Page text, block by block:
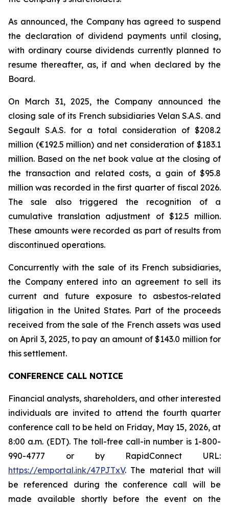
As announced, the Company has agreed to suspend
the declaration of dividend payments until closing,
with ordinary course dividends currently planned to
resume thereafter, as, if and when declared by the
Board.
On March 31, 2025, the Company announced the
closing sale of its French subsidiaries Velan S.A.S. and
Segault S.A.S. for a total consideration of $208.2
million (€192.5 million) and net consideration of $183.1
million. Based on the net book value at the closing of
the transaction and related costs, a gain of $95.8
million was recorded in the first quarter of fiscal 2026.
The sale also triggered the recognition of a
cumulative translation adjustment of $12.5 million.
These amounts were recorded as part of results from
discontinued operations.
Concurrently with the sale of its French subsidiaries,
the Company entered into an agreement to sell its
current and future exposure to asbestos-related
litigation in the United States. Part of the proceeds
received from the sale of the French assets was used
on April 3, 2025, to pay an amount of $143.0 million for
this settlement.
CONFERENCE CALL NOTICE
Financial analysts, shareholders, and other interested
individuals are invited to attend the fourth quarter
conference call to be held on Friday, May 15, 2026, at
8:00 a.m. (EDT). The toll-free call-in number is 1-800-
990-4777 or by RapidConnect URL:
https://emportal.ink/47PJTxV. The material that will
be referenced during the conference call will be
made available shortly before the event on the